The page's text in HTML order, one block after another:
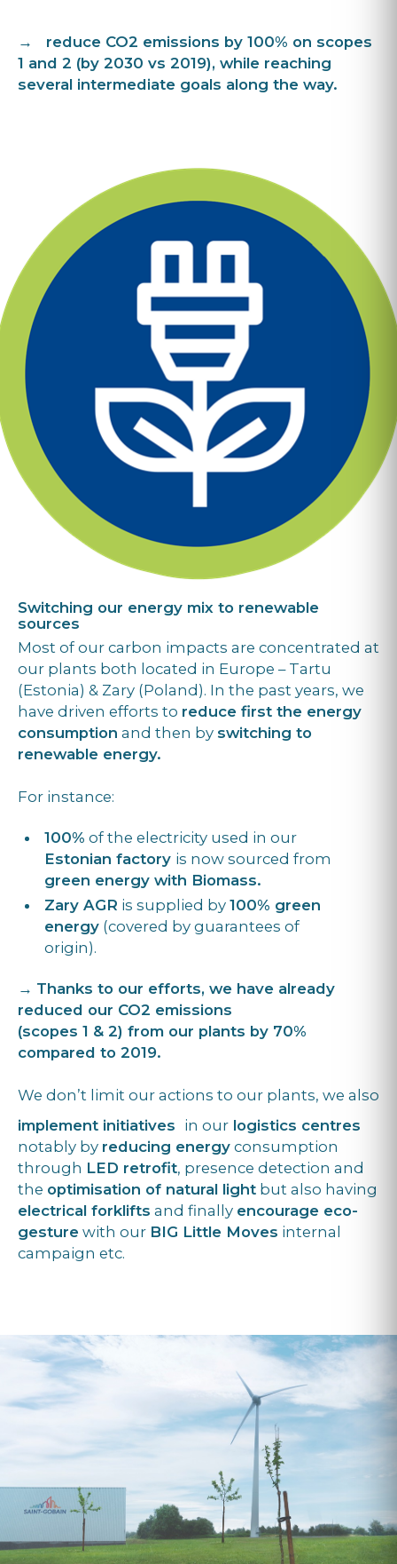
→ reduce CO2 emissions by 100% on scopes
1 and 2 (by 2030 vs 2019), while reaching
several intermediate goals along the way.
Switching our energy mix to renewable
sources
Most of our carbon impacts are concentrated at
our plants both located in Europe – Tartu
(Estonia) & Zary (Poland). In the past years, we
have driven efforts to reduce first the energy
consumption and then by switching to
renewable energy.
For instance:
100% of the electricity used in our
Estonian factory is now sourced from
green energy with Biomass.
Zary AGR is supplied by 100% green
energy (covered by guarantees of
origin).
→ Thanks to our efforts, we have already
reduced our CO2 emissions
(scopes 1 & 2) from our plants by 70%
compared to 2019.
We don’t limit our actions to our plants, we also
implement initiatives in our logistics centres
notably by reducing energy consumption
through LED retrofit, presence detection and
the optimisation of natural light but also having
electrical forklifts and finally encourage eco-
gesture with our BIG Little Moves internal
campaign etc.